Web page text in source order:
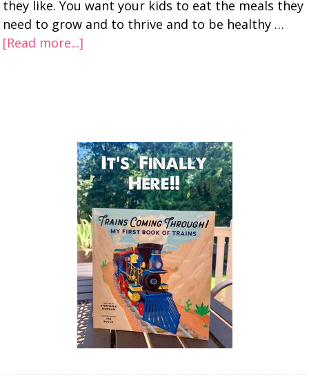
they like. You want your kids to eat the meals they
need to grow and to thrive and to be healthy …
[Read more...]